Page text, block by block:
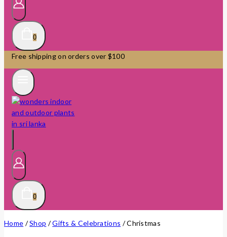
0
Free shipping on orders over $100
0
Home /Shop /Gifts & Celebrations /Christmas